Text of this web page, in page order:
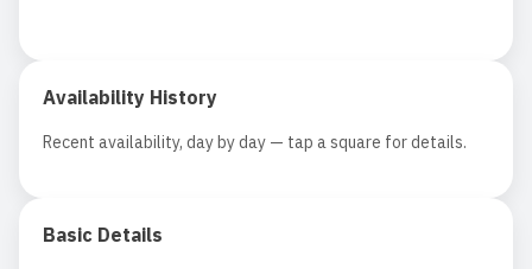
Availability History
Recent availability, day by day — tap a square for details.
Basic Details